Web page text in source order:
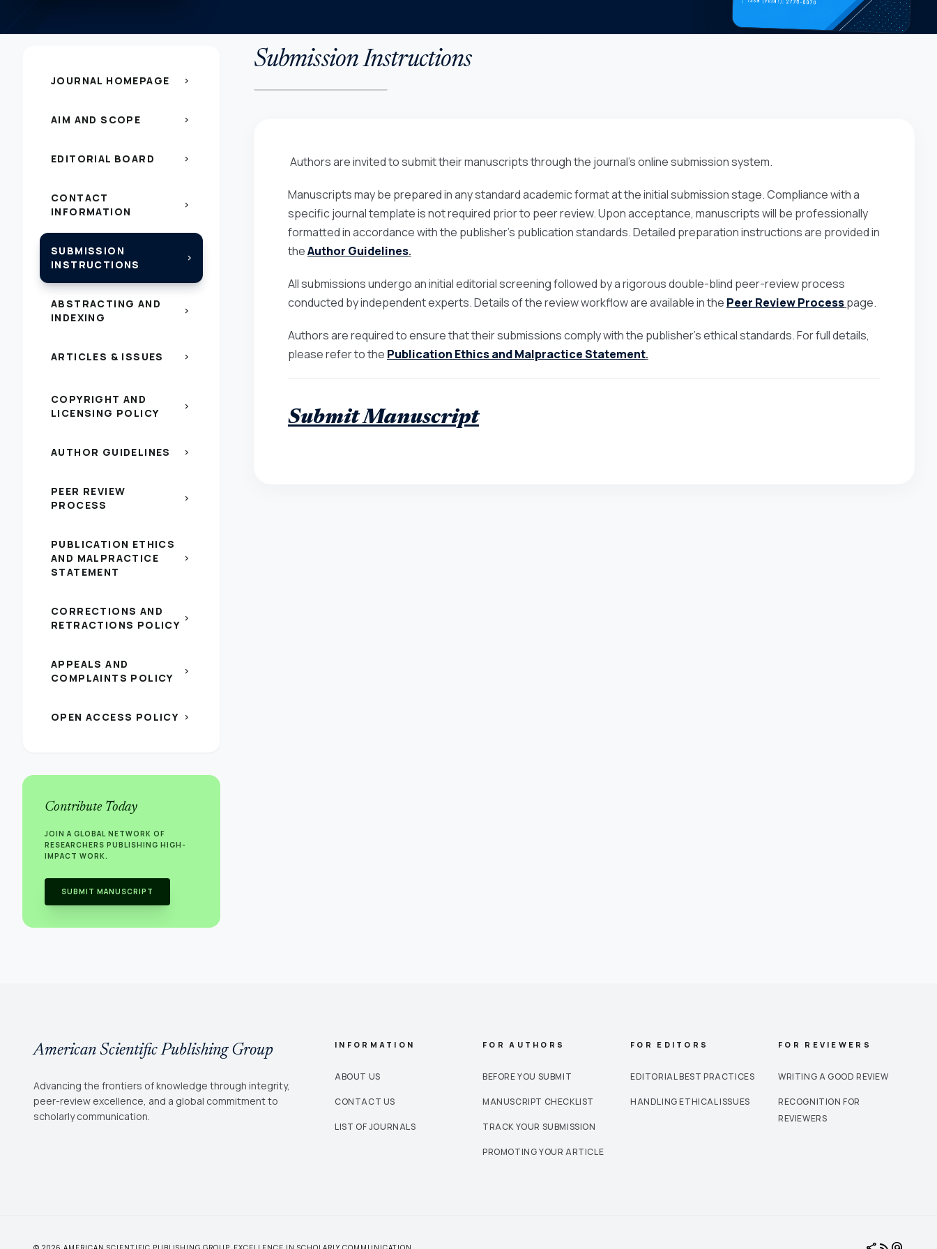
JOURNAL HOMEPAGE chevron_right
AIM AND SCOPE chevron_right
EDITORIAL BOARD chevron_right
CONTACT
INFORMATION
chevron_right
SUBMISSION
INSTRUCTIONS
chevron_right
ABSTRACTING AND
INDEXING
chevron_right
ARTICLES & ISSUES chevron_right
COPYRIGHT AND
LICENSING POLICY
chevron_right
AUTHOR GUIDELINES chevron_right
PEER REVIEW
PROCESS
chevron_right
PUBLICATION ETHICS
AND MALPRACTICE
STATEMENT
chevron_right
CORRECTIONS AND
RETRACTIONS POLICY chevron_right
APPEALS AND
COMPLAINTS POLICY
chevron_right
OPEN ACCESS POLICY chevron_right
Contribute Today
JOIN A GLOBAL NETWORK OF
RESEARCHERS PUBLISHING HIGH-
IMPACT WORK.
SUBMIT MANUSCRIPT
Submission Instructions
Authors are invited to submit their manuscripts through the journal’s online submission system.
Manuscripts may be prepared in any standard academic format at the initial submission stage. Compliance with a
specific journal template is not required prior to peer review. Upon acceptance, manuscripts will be professionally
formatted in accordance with the publisher’s publication standards. Detailed preparation instructions are provided in
theAuthor Guidelines.
All submissions undergo an initial editorial screening followed by a rigorous double-blind peer-review process
conducted by independent experts. Details of the review workflow are available in the Peer Review Processpage.
Authors are required to ensure that their submissions comply with the publisher’s ethical standards. For full details,
please refer to the Publication Ethics and Malpractice Statement.
Submit Manuscript
American Scientific Publishing Group
Advancing the frontiers of knowledge through integrity,
peer-review excellence, and a global commitment to
scholarly communication.
INFORMATION
ABOUT US
CONTACT US
LIST OF JOURNALS
FOR AUTHORS
BEFORE YOU SUBMIT
MANUSCRIPT CHECKLIST
TRACK YOUR SUBMISSION
PROMOTING YOUR ARTICLE
FOR EDITORS
EDITORIAL BEST PRACTICES
HANDLING ETHICAL ISSUES
FOR REVIEWERS
WRITING A GOOD REVIEW
RECOGNITION FOR
REVIEWERS